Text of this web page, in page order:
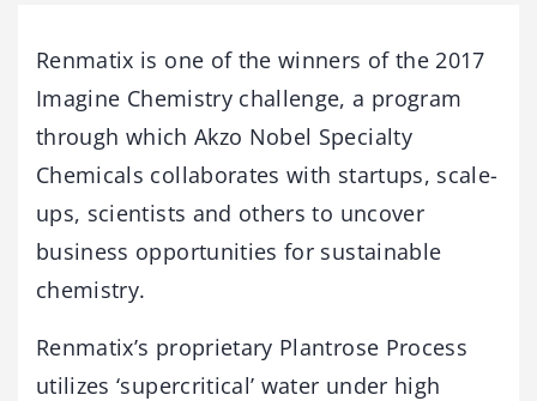
Renmatix is one of the winners of the 2017
Imagine Chemistry challenge, a program
through which Akzo Nobel Specialty
Chemicals collaborates with startups, scale-
ups, scientists and others to uncover
business opportunities for sustainable
chemistry.
Renmatix’s proprietary Plantrose Process
utilizes ‘supercritical’ water under high